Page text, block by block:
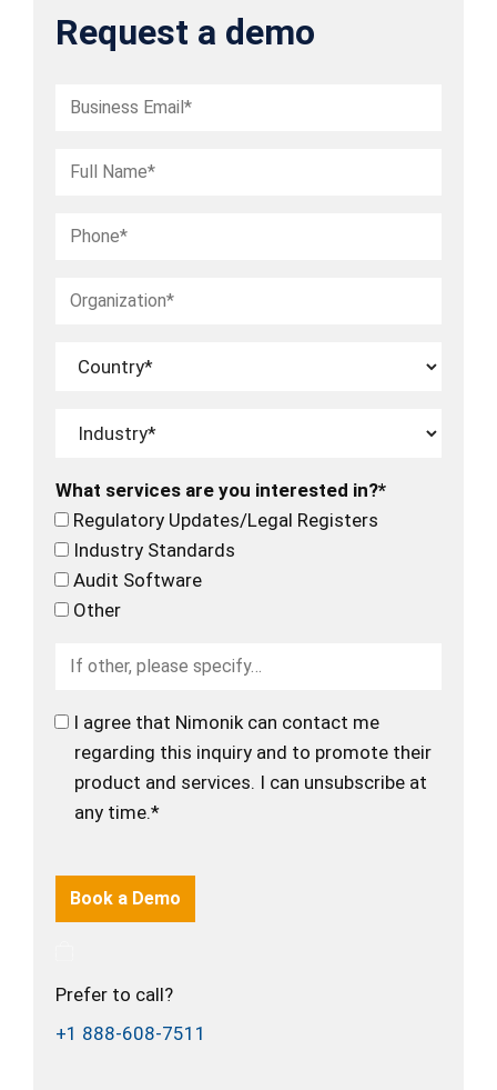
Request a demo
What services are you interested in?*
Regulatory Updates/Legal Registers
Industry Standards
Audit Software
Other
I agree that Nimonik can contact me
regarding this inquiry and to promote their
product and services. I can unsubscribe at
any time.*
Prefer to call?
+1 888-608-7511